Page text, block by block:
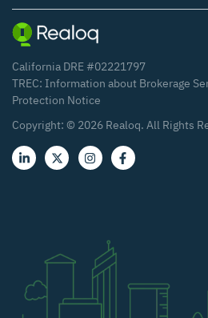
California DRE #02221797
TREC: Information about Brokerage
Protection Notice
Copyright: © 2026 Realoq. All Rights